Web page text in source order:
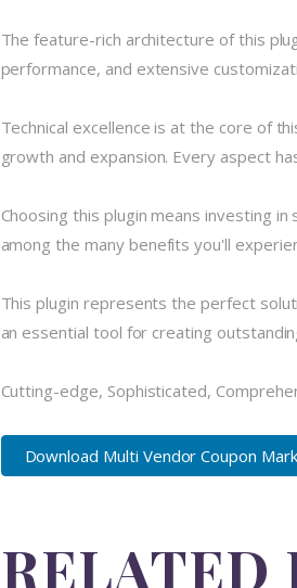
The feature-rich architecture of this
performance, and extensive
Technical excellence is at the core of
growth and expansion. Every aspect
Choosing this plugin means investing
among the many benefits you'll
This plugin represents the perfect
an essential tool for creating
Cutting-edge, Sophisticated,
Download Multi Vendor Coupon
RELATED